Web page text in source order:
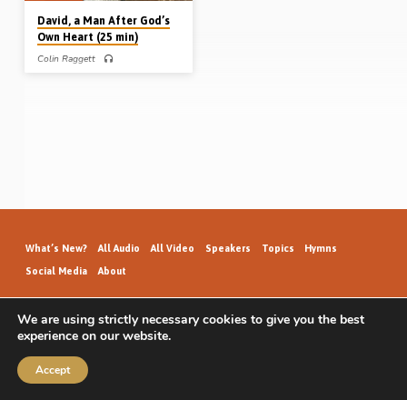
David, a Man After God’s
Own Heart (25 min)
Colin Raggett
What’s New? All Audio All Video Speakers Topics Hymns
Social Media About
GospelHallAudio.org | © 2026
We are using strictly necessary cookies to give you the best
experience on our website.
Accept